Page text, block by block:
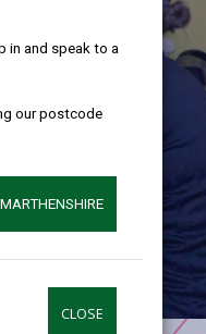
in and speak to a
our postcode
CLOSE